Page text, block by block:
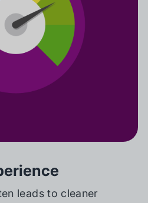
leads to cleaner